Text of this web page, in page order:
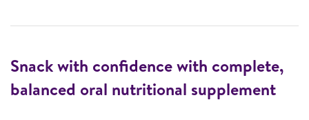
Snack with confidence with complete,
balanced oral nutritional supplement